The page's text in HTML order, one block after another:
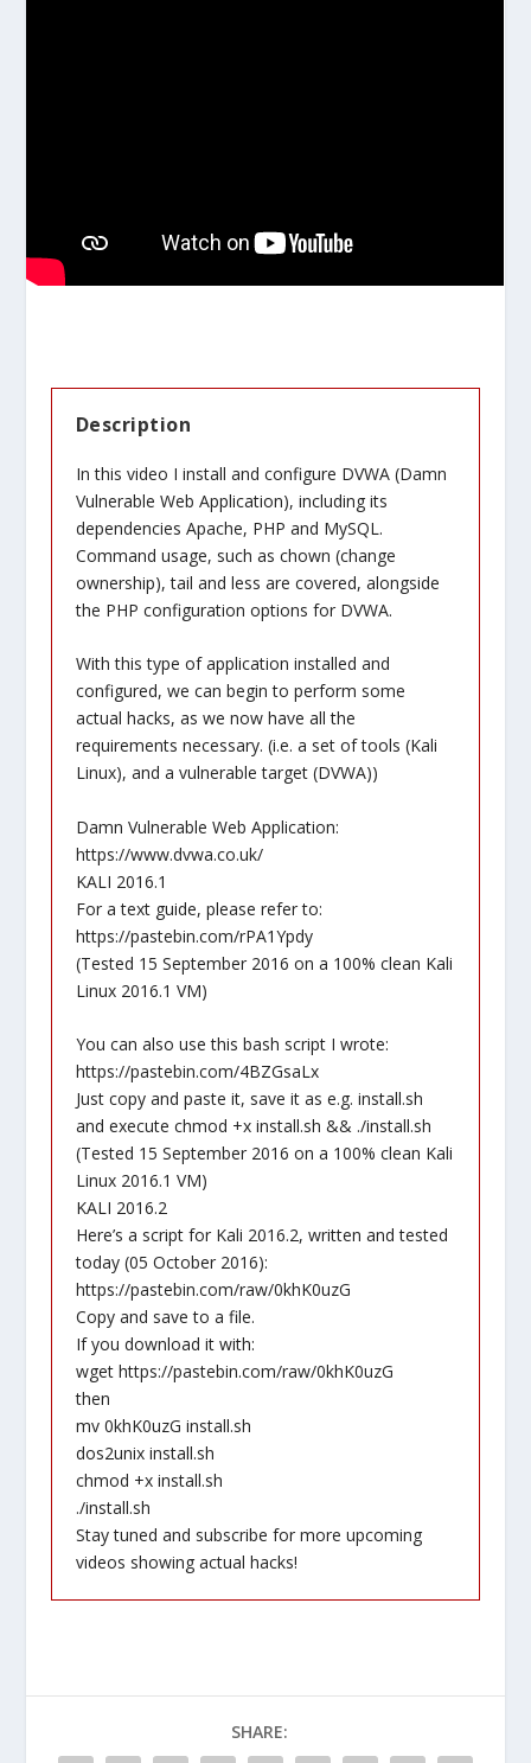
Description
In this video I install and configure DVWA (Damn
Vulnerable Web Application), including its
dependencies Apache, PHP and MySQL.
Command usage, such as chown (change
ownership), tail and less are covered, alongside
the PHP configuration options for DVWA.
With this type of application installed and
configured, we can begin to perform some
actual hacks, as we now have all the
requirements necessary. (i.e. a set of tools (Kali
Linux), and a vulnerable target (DVWA))
Damn Vulnerable Web Application:
https://www.dvwa.co.uk/
KALI 2016.1
For a text guide, please refer to:
https://pastebin.com/rPA1Ypdy
(Tested 15 September 2016 on a 100% clean Kali
Linux 2016.1 VM)
You can also use this bash script I wrote:
https://pastebin.com/4BZGsaLx
Just copy and paste it, save it as e.g. install.sh
and execute chmod +x install.sh && ./install.sh
(Tested 15 September 2016 on a 100% clean Kali
Linux 2016.1 VM)
KALI 2016.2
Here’s a script for Kali 2016.2, written and tested
today (05 October 2016):
https://pastebin.com/raw/0khK0uzG
Copy and save to a file.
If you download it with:
wget https://pastebin.com/raw/0khK0uzG
then
mv 0khK0uzG install.sh
dos2unix install.sh
chmod +x install.sh
./install.sh
Stay tuned and subscribe for more upcoming
videos showing actual hacks!
SHARE: